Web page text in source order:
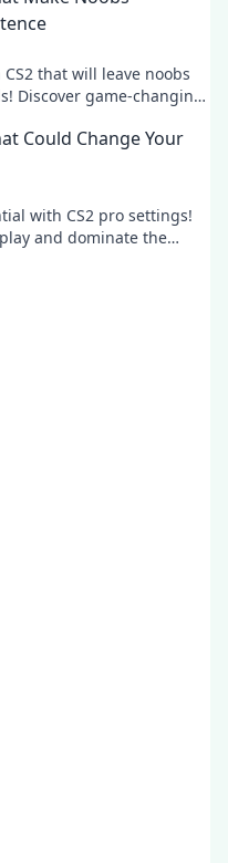
that will leave noobs
Discover game-changing
Could Change Your
with CS2 pro settings!
and dominate the